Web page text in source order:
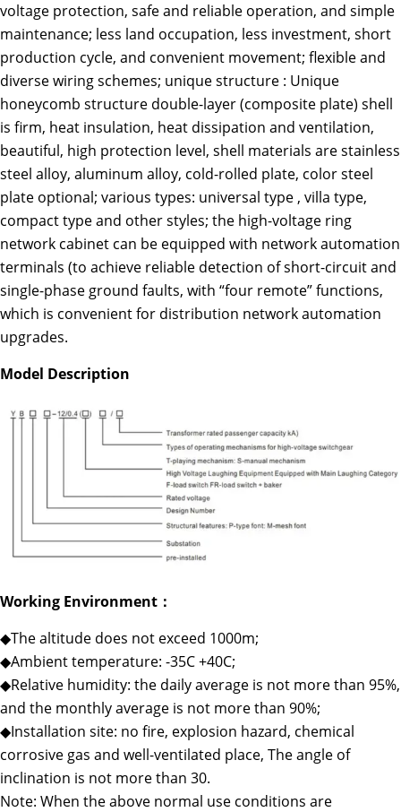
voltage protection, safe and reliable operation, and simple
maintenance; less land occupation, less investment, short
production cycle, and convenient movement; flexible and
diverse wiring schemes; unique structure : Unique
honeycomb structure double-layer (composite plate) shell
is firm, heat insulation, heat dissipation and ventilation,
beautiful, high protection level, shell materials are stainless
steel alloy, aluminum alloy, cold-rolled plate, color steel
plate optional; various types: universal type , villa type,
compact type and other styles; the high-voltage ring
network cabinet can be equipped with network automation
terminals (to achieve reliable detection of short-circuit and
single-phase ground faults, with “four remote” functions,
which is convenient for distribution network automation
upgrades.
Model Description
Working Environment：
◆The altitude does not exceed 1000m;
◆Ambient temperature: -35C +40C;
◆Relative humidity: the daily average is not more than 95%,
and the monthly average is not more than 90%;
◆Installation site: no fire, explosion hazard, chemical
corrosive gas and well-ventilated place, The angle of
inclination is not more than 30.
Note: When the above normal use conditions are